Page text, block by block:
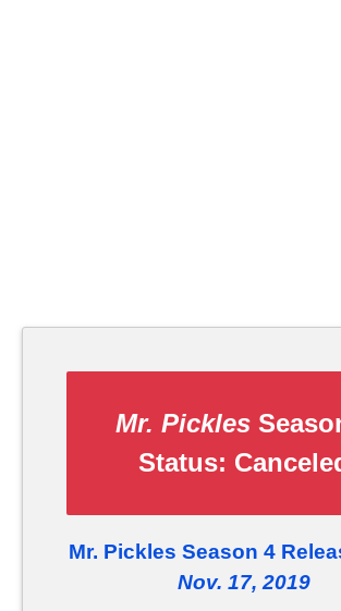
Mr. Pickles
Status:
Mr. Pickles Season 4
Nov. 17, 2019